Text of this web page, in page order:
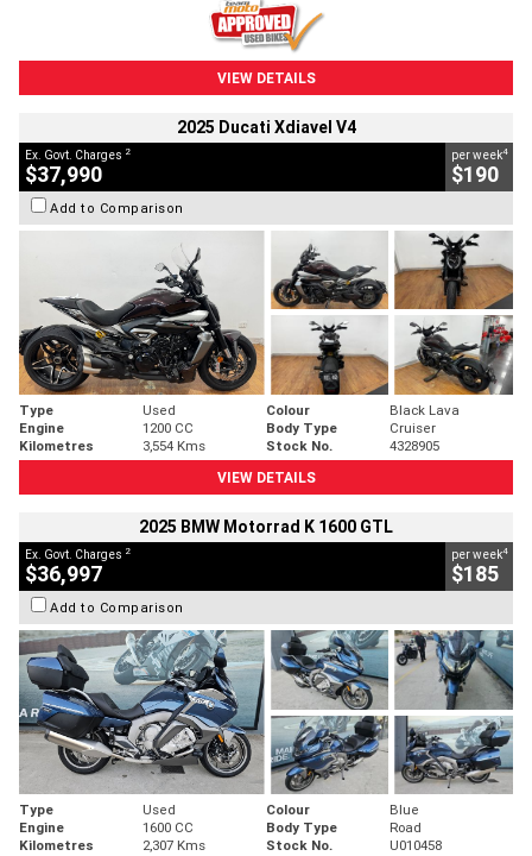
VIEW DETAILS
2025 Ducati Xdiavel V4
Ex. Govt. Charges 2
$37,990
per week4
$190
Add to Comparison
Type Used Colour
Black Lava
Engine
1200 CC Body Type
Cruiser
Kilometres
3,554 Kms Stock No.
4328905
VIEW DETAILS
2025 BMW Motorrad K 1600 GTL
Ex. Govt. Charges 2
$36,997
per week4
$185
Add to Comparison
Type Used Colour
Blue
Engine
1600 CC Body Type
Road
Kilometres
2,307 Kms Stock No. U010458